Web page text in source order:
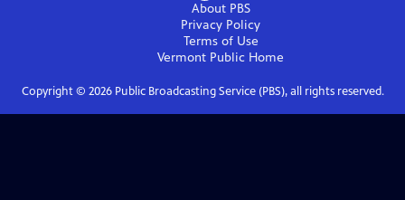
About PBS
Privacy Policy
Terms of Use
Vermont Public Home
Copyright © 2026Public Broadcasting Service (PBS), all rights reserved.